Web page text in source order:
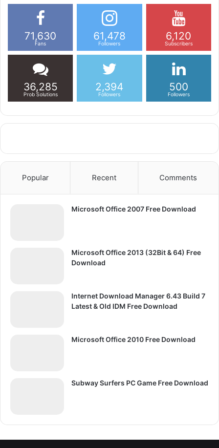
71,630
Fans
61,478
Followers
6,120
Subscribers
36,285
Prob Solutions
2,394
Followers
500
Followers
Popular Recent Comments
Microsoft Office 2007 Free Download
Microsoft Office 2013 (32Bit & 64) Free
Download
Internet Download Manager 6.43 Build 7
Latest & Old IDM Free Download
Microsoft Office 2010 Free Download
Subway Surfers PC Game Free Download